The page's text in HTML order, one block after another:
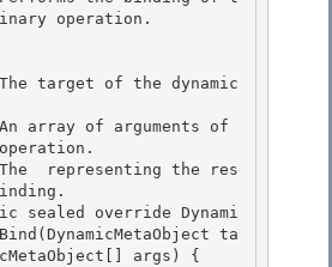
operation.
The target of the dynamic
An array of arguments of
The
representing the res
ta
args) {